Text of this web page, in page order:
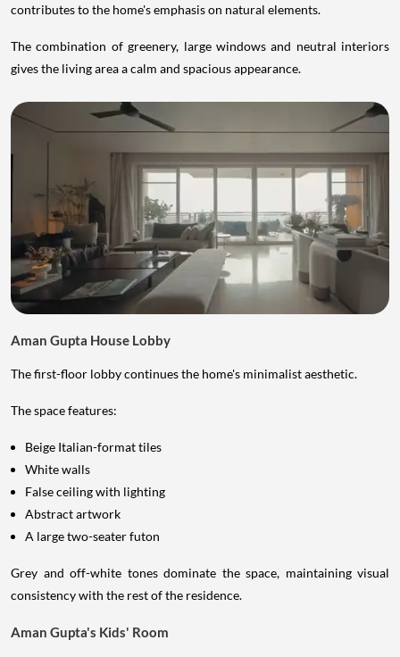
contributes to the home's emphasis on natural elements.
The combination of greenery, large windows and neutral interiors
gives the living area a calm and spacious appearance.
Aman Gupta House Lobby
The first-floor lobby continues the home's minimalist aesthetic.
The space features:
Beige Italian-format tiles
White walls
False ceiling with lighting
Abstract artwork
A large two-seater futon
Grey and off-white tones dominate the space, maintaining visual
consistency with the rest of the residence.
Aman Gupta's Kids' Room